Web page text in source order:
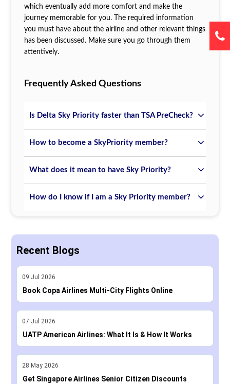
which eventually add more comfort and make the
journey memorable for you. The required information
you must have about the airline and other relevant things
has been discussed. Make sure you go through them
attentively.
Frequently Asked Questions
Is Delta Sky Priority faster than TSA PreCheck?
How to become a SkyPriority member?
What does it mean to have Sky Priority?
How do I know if I am a Sky Priority member?
Recent Blogs
09 Jul 2026
Book Copa Airlines Multi-City Flights Online
07 Jul 2026
UATP American Airlines: What It Is & How It Works
28 May 2026
Get Singapore Airlines Senior Citizen Discounts